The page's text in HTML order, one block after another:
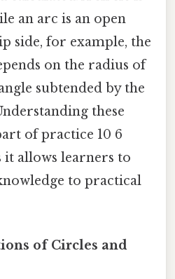
an arc is an open
side, for example, the
on the radius of
subtended by the
these
of practice 10 6
it allows learners to
to practical
of Circles and